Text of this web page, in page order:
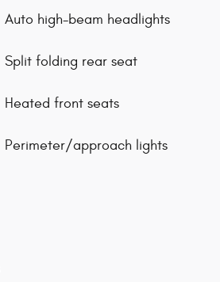
Auto high-beam headlights
Split folding rear seat
Heated front seats
Perimeter/approach lights